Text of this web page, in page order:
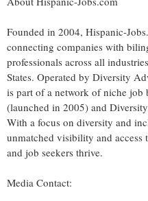
Founded in 2004, Hispanic-
connecting companies with
professionals across all
States. Operated by Diversity
is part of a network of niche
(launched in 2005) and
With a focus on diversity and
unmatched visibility and access
and job seekers thrive.
Media Contact: